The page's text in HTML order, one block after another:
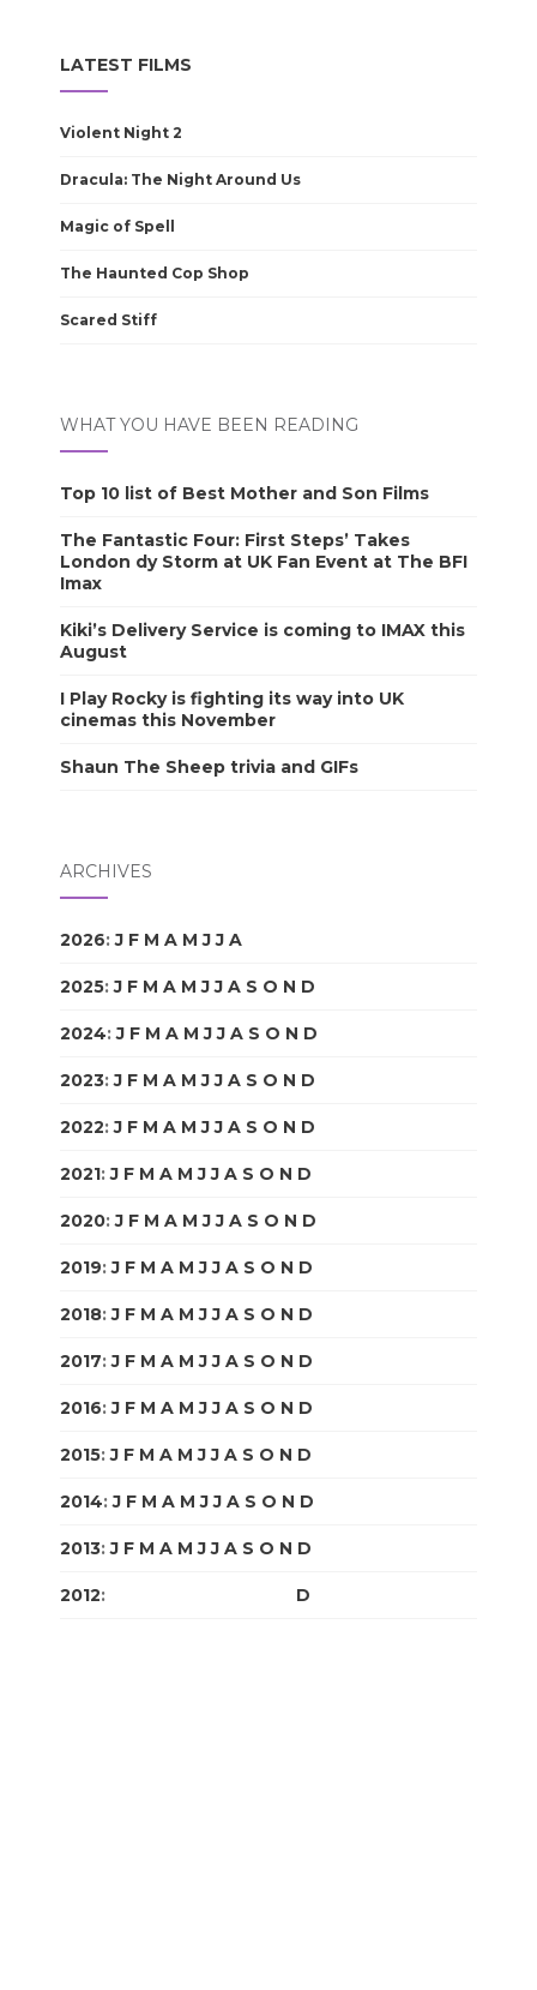
LATEST FILMS
Violent Night 2
Dracula: The Night Around Us
Magic of Spell
The Haunted Cop Shop
Scared Stiff
WHAT YOU HAVE BEEN READING
Top 10 list of Best Mother and Son Films
The Fantastic Four: First Steps’ Takes
London dy Storm at UK Fan Event at The BFI
Imax
Kiki’s Delivery Service is coming to IMAX this
August
I Play Rocky is fighting its way into UK
cinemas this November
Shaun The Sheep trivia and GIFs
ARCHIVES
2026:J F M A M J J A
2025:J F M A M J J A S O N D
2024:J F M A M J J A S O N D
2023:J F M A M J J A S O N D
2022:J F M A M J J A S O N D
2021:J F M A M J J A S O N D
2020:J F M A M J J A S O N D
2019:J F M A M J J A S O N D
2018:J F M A M J J A S O N D
2017:J F M A M J J A S O N D
2016:J F M A M J J A S O N D
2015:J F M A M J J A S O N D
2014:J F M A M J J A S O N D
2013:J F M A M J J A S O N D
2012: D